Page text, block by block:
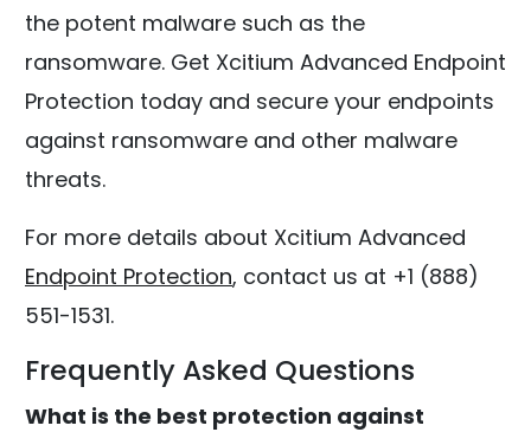
the potent malware such as the
ransomware. Get Xcitium Advanced Endpoint
Protection today and secure your endpoints
against ransomware and other malware
threats.
For more details about Xcitium Advanced
Endpoint Protection, contact us at +1 (888)
551-1531.
Frequently Asked Questions
What is the best protection against